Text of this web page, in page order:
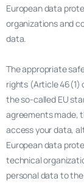
European data
organizations and
data.
The appropriate
rights (Article 46(1)
the so-called EU
agreements made,
access your data,
European data
technical
personal data to